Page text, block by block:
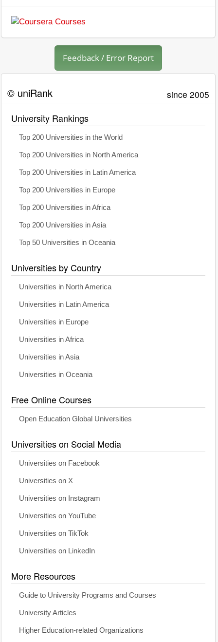
Feedback / Error Report
© uniRank since 2005
University Rankings
Top 200 Universities in the World
Top 200 Universities in North America
Top 200 Universities in Latin America
Top 200 Universities in Europe
Top 200 Universities in Africa
Top 200 Universities in Asia
Top 50 Universities in Oceania
Universities by Country
Universities in North America
Universities in Latin America
Universities in Europe
Universities in Africa
Universities in Asia
Universities in Oceania
Free Online Courses
Open Education Global Universities
Universities on Social Media
Universities on Facebook
Universities on X
Universities on Instagram
Universities on YouTube
Universities on TikTok
Universities on LinkedIn
More Resources
Guide to University Programs and Courses
University Articles
Higher Education-related Organizations